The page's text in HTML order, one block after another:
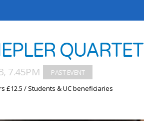
QUARTET
7.45PM
£12.5 / Students & UC beneficiaries